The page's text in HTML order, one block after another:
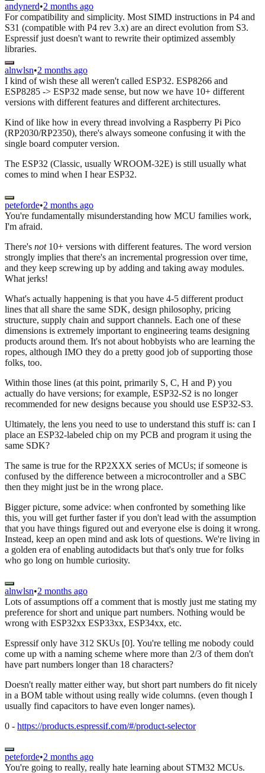
andynerd•2 months ago
For compatibility and simplicity. Most SIMD instructions in P4 and
S31 (compatible with P4 rev 3.x) are an direct evolution from S3.
Espressif just doesn't want to rewrite their optimized assembly
libraries.
alnwlsn•2 months ago
I kind of wish these all weren't called ESP32. ESP8266 and
ESP8285 -> ESP32 made sense, but now we have 10+ different
versions with different features and different architectures.
Kind of like how in every thread involving a Raspberry Pi Pico
(RP2030/RP2350), there's always someone confusing it with the
single board computer version.
The ESP32 (Classic, usually WROOM-32E) is still usually what
comes to mind when I hear ESP32.
peteforde•2 months ago
You're fundamentally misunderstanding how MCU families work,
I'm afraid.
There's not10+ versions with different features. The word version
strongly implies that there's an incremental progression over time,
and they keep screwing up by adding and taking away modules.
What jerks!
What's actually happening is that you have 4-5 different product
lines that all share the same SDK, design philosophy, pricing
structure, supply chain and support channels. Each one of these
dimensions is extremely important to engineering teams designing
products around them. It's not about hobbyists who are learning the
ropes, although IMO they do a pretty good job of supporting those
folks, too.
Within those lines (at this point, primarily S, C, H and P) you
actually do have versions; for example, ESP32-S2 is no longer
recommended for new designs because you should use ESP32-S3.
Ultimately, the lens you need to use to understand this stuff is: can I
place an ESP32-labeled chip on my PCB and program it using the
same SDK?
The same is true for the RP2XXX series of MCUs; if someone is
confused by the difference between a microcontroller and a SBC
then they might just be in the wrong place.
Bigger picture, some advice: when confronted by something like
this, you will get further faster if you don't lead with the assumption
that you have things figured out and everyone else is doing it wrong.
Instead, keep an open mind and ask lots of questions. We're living in
a golden era of enabling autodidacts but that's only true for folks
who go long on humble curiosity.
alnwlsn•2 months ago
Lots of assumptions off a comment that is mostly just me stating my
preference for short and unique part numbers. Nothing would be
wrong with ESP32xx ESP33xx, ESP34xx, etc.
Espressif only have 312 SKUs [0]. You're telling me nobody could
come up with a naming scheme where more than 2/3 of them don't
have part numbers longer than 18 characters?
Doesn't really matter either way, but short part numbers do fit nicely
in a BOM table without using really wide columns. (even though I
usually find capacitors to have even longer names).
0 - https://products.espressif.com/#/product-selector
peteforde•2 months ago
You're going to really, really hate learning about STM32 MCUs.